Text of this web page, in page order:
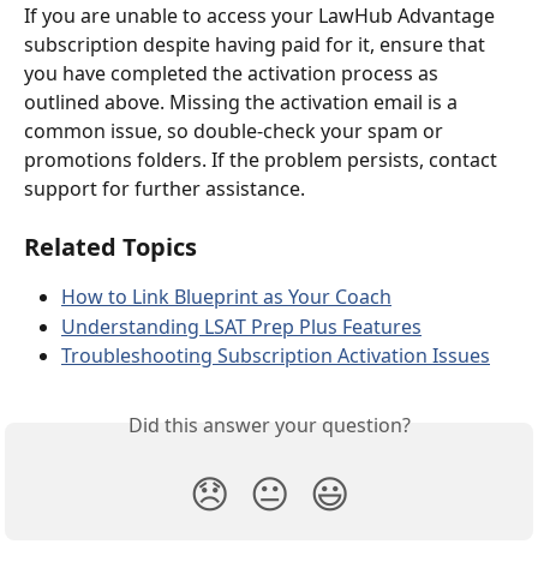
If you are unable to access your LawHub Advantage
subscription despite having paid for it, ensure that
you have completed the activation process as
outlined above. Missing the activation email is a
common issue, so double-check your spam or
promotions folders. If the problem persists, contact
support for further assistance.
Related Topics
How to Link Blueprint as Your Coach
Understanding LSAT Prep Plus Features
Troubleshooting Subscription Activation Issues
Did this answer your question?
😞 😐 😃